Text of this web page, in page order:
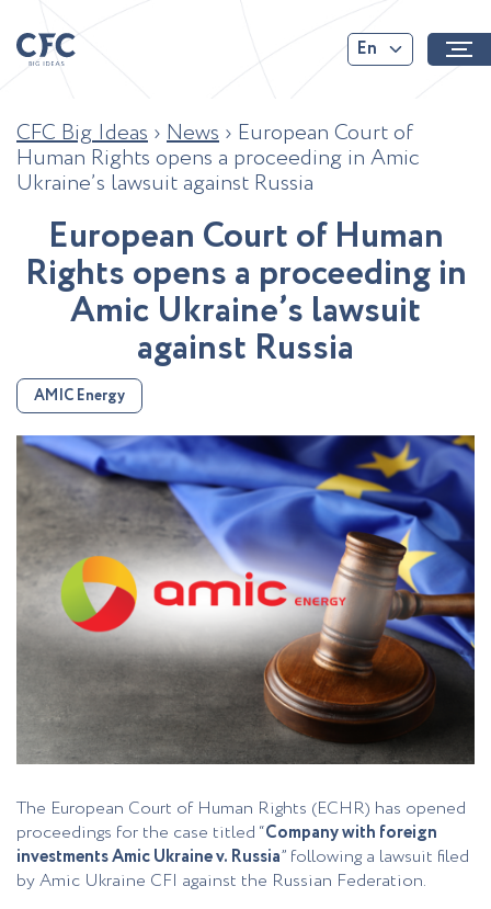
En
CFC Big Ideas › News › European Court of
Human Rights opens a proceeding in Amic
Ukraine’s lawsuit against Russia
European Courtof Human
Rightsopensa proceedingin
Amic Ukraine’s lawsuit
against Russia
AMIC Energy
The European Court of Human Rights (ECHR) has opened
proceedings for the case titled “Company with foreign
investments Amic Ukraine v. Russia” following a lawsuit filed
by Amic Ukraine CFI against the Russian Federation.